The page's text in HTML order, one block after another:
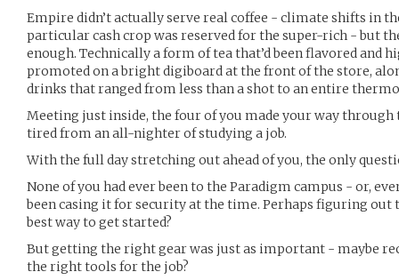
Empire didn’t actually serve real coffee - climate shifts in
particular cash crop was reserved for the super-rich - but
enough. Technically a form of tea that’d been flavored and
promoted on a bright digiboard at the front of the store,
drinks that ranged from less than a shot to an entire
Meeting just inside, the four of you made your way
tired from an all-nighter of studying a job.
With the full day stretching out ahead of you, the only
None of you had ever been to the Paradigm campus - or,
been casing it for security at the time. Perhaps figuring out
best way to get started?
But getting the right gear was just as important - maybe
the right tools for the job?